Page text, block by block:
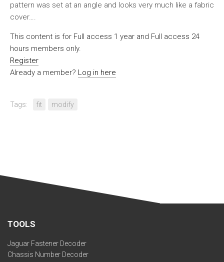
pattern was set at an angle and looks very much like a fabric
cover….
This content is for Full access 1 year and Full access 24
hours members only.
Register
Already a member? Log in here
Tags: fit modify
TOOLS
Jaguar Fastener Decoder
Chassis Number Decoder